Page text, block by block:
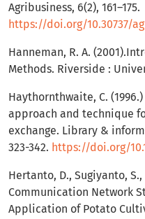
Agribusiness, 6(2), 161–175.
https://doi.org/10.30737/
Hanneman, R. A.
Methods. Riverside :
Haythornthwaite, C.
approach and technique
exchange. Library &
323-342. https://doi.org/
Hertanto, D., Sugiyanto,
Communication Network
Application of Potato